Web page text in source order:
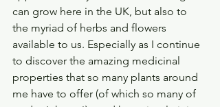
can grow here in the UK, but also to
the myriad of herbs and flowers
available to us. Especially as I continue
to discover the amazing medicinal
properties that so many plants around
me have to offer (of which so many of